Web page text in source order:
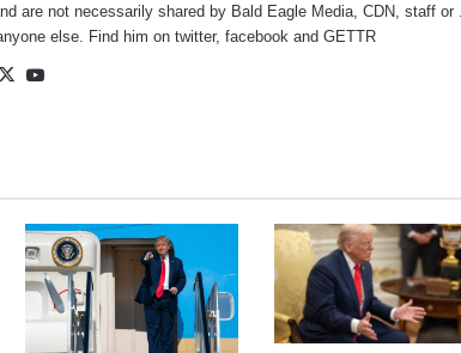
are not necessarily shared by Bald Eagle Media, CDN, staff or ..
else. Find him ontwitter,facebook andGETTR
Facebook
X